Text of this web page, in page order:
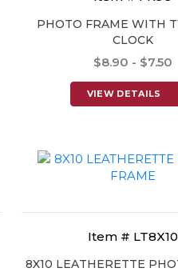
PHOTO FRAME WITH
CLOCK
$8.90 - $7.50
VIEW DETAILS
Item # LT8X10
8X10 LEATHERETTE